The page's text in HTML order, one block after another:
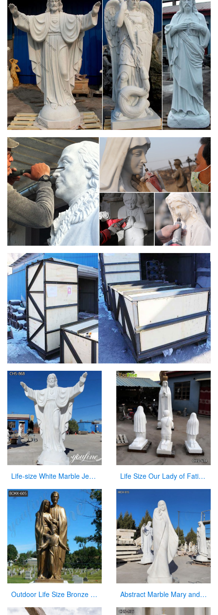
Life-size White Marble Jesus Garden Statue for Sale CHS-868 Life Size Our Lady of Fatima with Children Marble Statues for Sale CHS-614
Outdoor Life Size Bronze Holy Family Statue Manufacturer Abstract Marble Mary and Baby Jesus Statue for sale